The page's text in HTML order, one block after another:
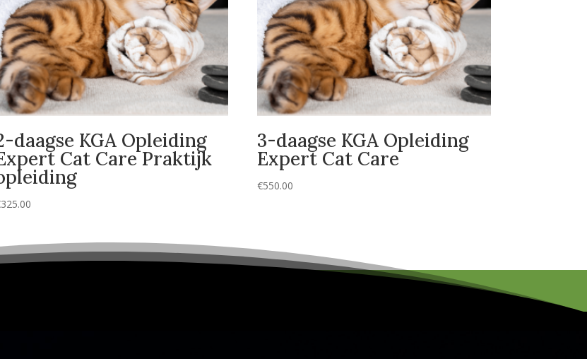
daagse KGA Opleiding
Cat Care Praktijk
325.00
3-daagse KGA Opleiding
Expert Cat Care
€550.00